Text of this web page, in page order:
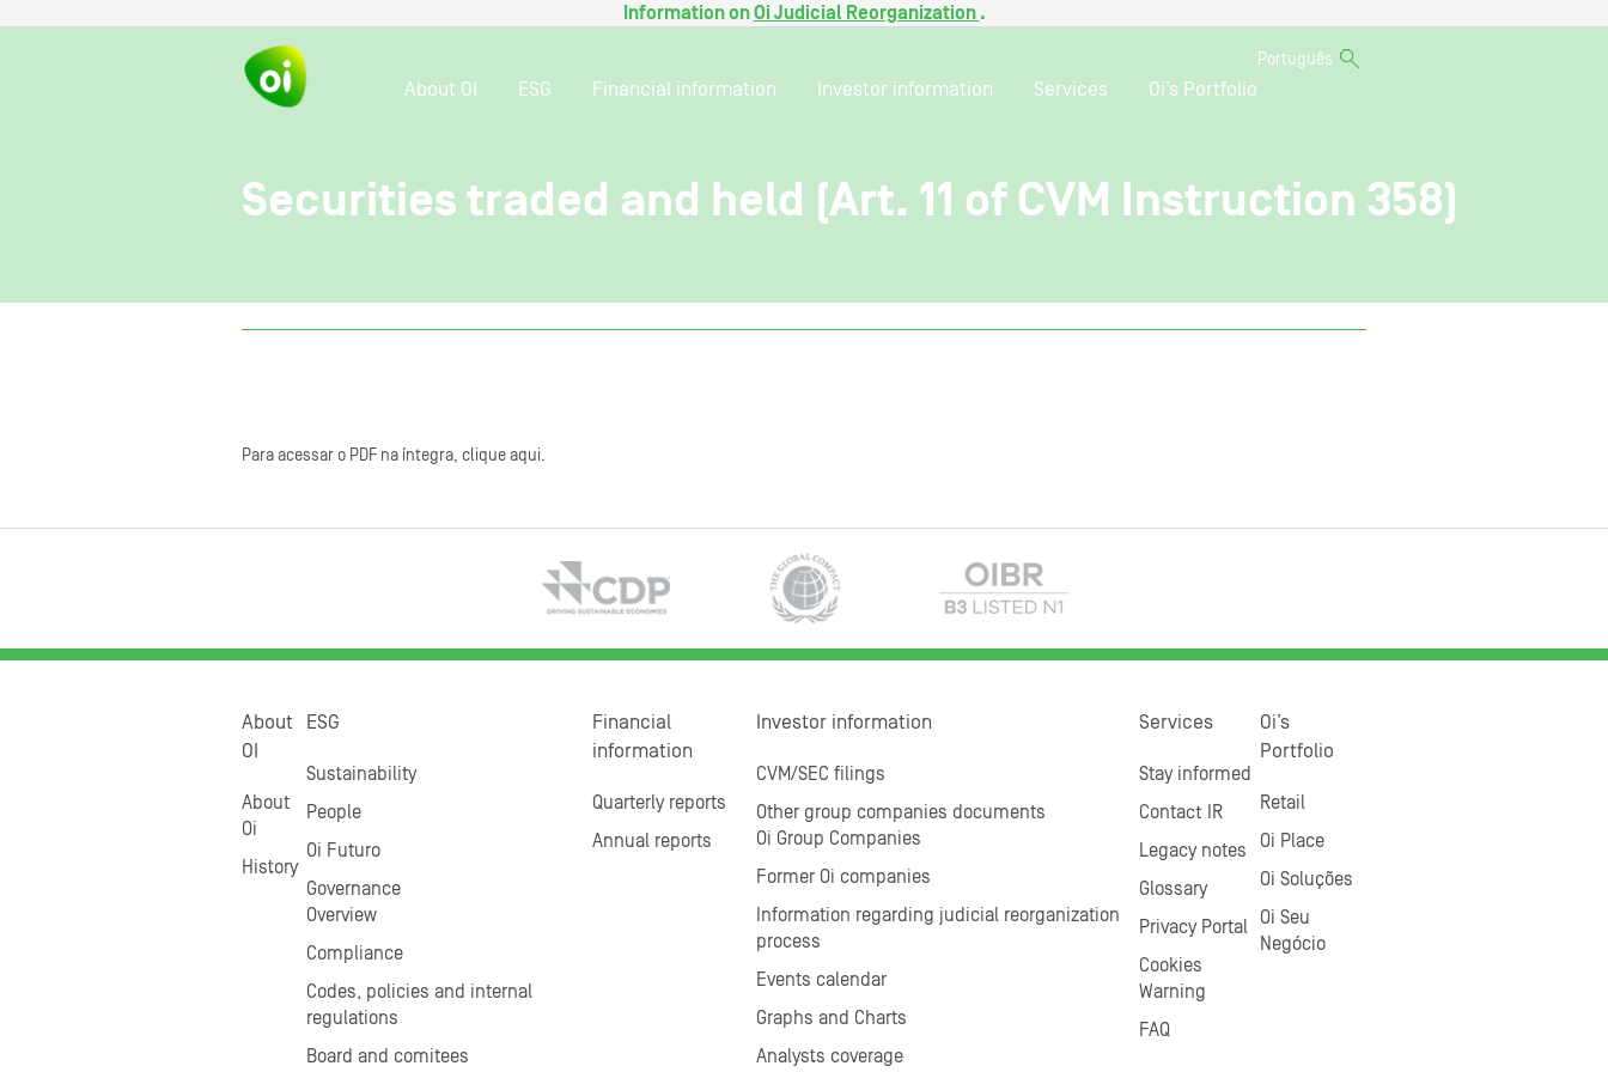
Information onOi Judicial Reorganization .
Português
About OI ESG Financial information Investor information Services Oi’s Portfolio
Securities traded and held (Art. 11 of CVM Instruction 358)
Para acessar o PDF na íntegra, clique aqui.
About
OI
About
Oi
History
ESG
Sustainability
People
Oi Futuro
Governance
Overview
Compliance
Codes, policies and internal
regulations
Board and comitees
Financial
information
Quarterly reports
Annual reports
Investor information
CVM/SEC filings
Other group companies documents
Oi Group Companies
Former Oi companies
Information regarding judicial reorganization
process
Events calendar
Graphs and Charts
Analysts coverage
Services
Stay informed
Contact IR
Legacy notes
Glossary
Privacy Portal
Cookies
Warning
FAQ
Oi’s
Portfolio
Retail
Oi Place
Oi Soluções
Oi Seu
Negócio